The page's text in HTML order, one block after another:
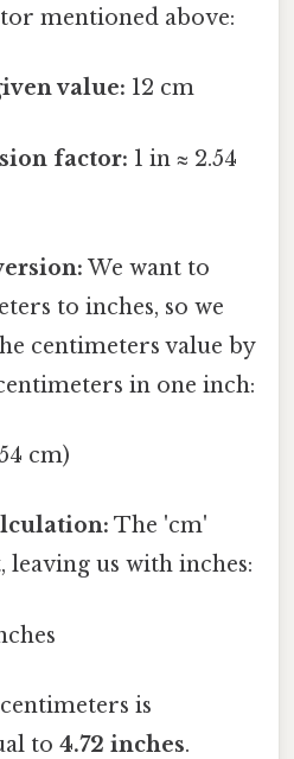
mentioned above:
value: 12 cm
factor: 1 in ≈ 2.54
We want to
to inches, so we
centimeters value by
in one inch:
cm)
The 'cm'
leaving us with inches:
is
to 4.72 inches.